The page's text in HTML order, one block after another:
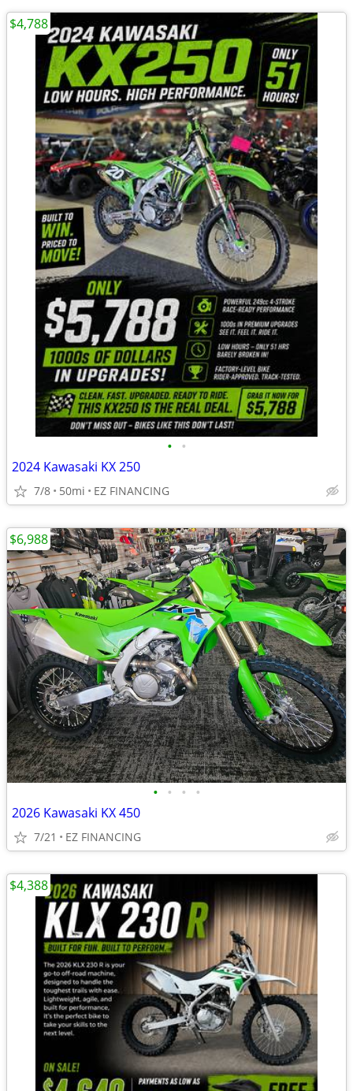
• •
2024 Kawasaki KX 250
7/8 50mi EZ FINANCING
$4,788
• • • •
2026 Kawasaki KX 450
7/21 EZ FINANCING
$6,988
$4,388